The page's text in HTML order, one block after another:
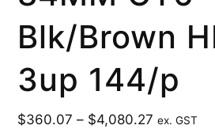
Blk/Brown
3up 144/p
$360.07 – $4,080.27 ex. GST